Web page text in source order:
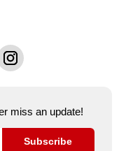
miss an update!
Subscribe